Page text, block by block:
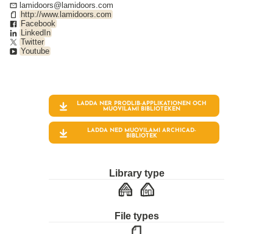
lamidoors@lamidoors.com
http://www.lamidoors.com
Facebook
LinkedIn
Twitter
Youtube
LADDA NER PRODLIB-APPLIKATIONEN OCH
MUOVILAMI
BIBLIOTEKEN
LADDA NED MUOVILAMI ARCHICAD-
BIBLIOTEK
Library type
File types